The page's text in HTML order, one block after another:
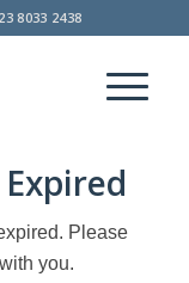
8033 2438
Please
you.